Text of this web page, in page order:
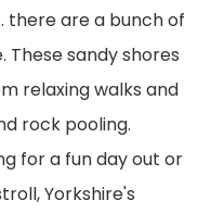
there are a bunch of
These sandy shores
relaxing walks and
rock pooling.
for a fun day out or
Yorkshire's